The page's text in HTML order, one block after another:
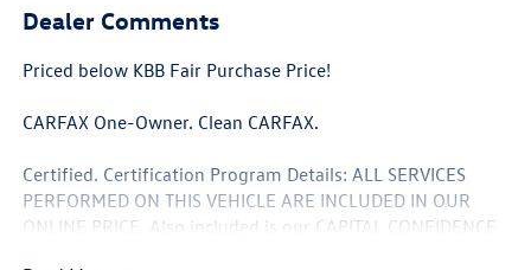
Dealer Comments
Priced below KBB Fair Purchase Price!
CARFAX One-Owner. Clean CARFAX.
Certified. Certification Program Details: ALL SERVICES
PERFORMED ON THIS VEHICLE ARE INCLUDED IN OUR
ONLINE PRICE. Also included is our CAPITAL CONFIDENCE